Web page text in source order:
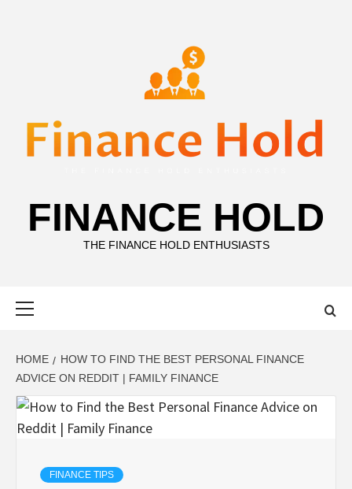
FINANCE HOLD
THE FINANCE HOLD ENTHUSIASTS
HOME
HOW TO FIND THE BEST PERSONAL FINANCE
ADVICE ON REDDIT | FAMILY FINANCE
FINANCE TIPS